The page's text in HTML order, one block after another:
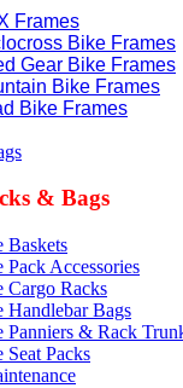
Frames
Bike Frames
Gear Bike Frames
Bike Frames
Bike Frames
& Bags
Baskets
Pack Accessories
Cargo Racks
Handlebar Bags
Panniers & Rack
Seat Packs